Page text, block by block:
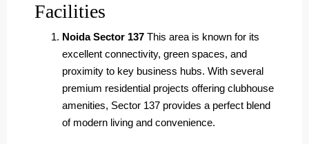
Facilities
Noida Sector 137 This area is known for its
excellent connectivity, green spaces, and
proximity to key business hubs. With several
premium residential projects offering clubhouse
amenities, Sector 137 provides a perfect blend
of modern living and convenience.